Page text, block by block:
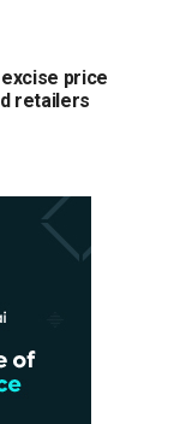
excise price
retailers